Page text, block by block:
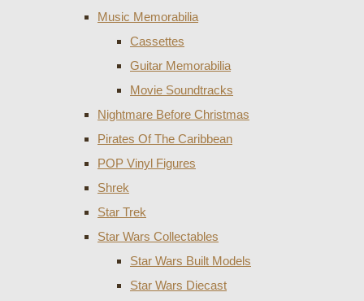
Music Memorabilia
Cassettes
Guitar Memorabilia
Movie Soundtracks
Nightmare Before Christmas
Pirates Of The Caribbean
POP Vinyl Figures
Shrek
Star Trek
Star Wars Collectables
Star Wars Built Models
Star Wars Diecast